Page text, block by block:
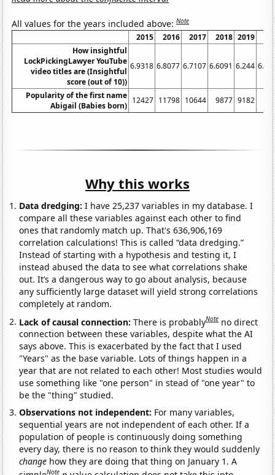
All values for the years included above:Note
2015 2016 2017 2018 2019
How insightful
LockPickingLawyer YouTube
video titles are (Insightful
score (out of 10))
6.9318 6.8077 6.7107 6.6091 6.244
Popularity of the first name
Abigail (Babies born)
12427 11798 10644 9877 9182
Why this works
Data dredging: I have 25,237 variables in my database. I
compare all these variables against each other to find
ones that randomly match up. That's 636,906,169
correlation calculations! This is called “data dredging.”
Instead of starting with a hypothesis and testing it, I
instead abused the data to see what correlations shake
out. It’s a dangerous way to go about analysis, because
any sufficiently large dataset will yield strong correlations
completely at random.
Lack of causal connection:There is probablyNote no direct
connection between these variables, despite what the AI
says above. This is exacerbated by the fact that I used
"Years" as the base variable. Lots of things happen in a
year that are not related to each other! Most studies would
use something like "one person" in stead of "one year" to
be the "thing" studied.
Observations not independent: For many variables,
sequential years are not independent of each other. If a
population of people is continuously doing something
every day, there is no reason to think they would suddenly
change how they are doing that thing on January 1. A
Note